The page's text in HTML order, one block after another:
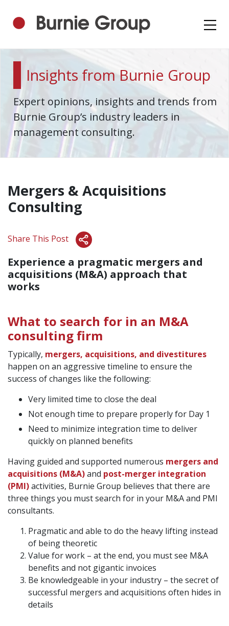
Insights from Burnie Group
Expert opinions, insights and trends from
Burnie Group’s industry leaders in
management consulting.
Mergers & Acquisitions
Consulting
Share This Post
Experience a pragmatic mergers and
acquisitions (M&A) approach that
works
What to search for in an M&A
consulting firm
Typically, mergers, acquisitions, and divestitures
happen on an aggressive timeline to ensure the
success of changes like the following:
Very limited time to close the deal
Not enough time to prepare properly for Day 1
Need to minimize integration time to deliver
quickly on planned benefits
Having guided and supported numerous mergers and
acquisitions (M&A)and post-merger integration
(PMI)activities, Burnie Group believes that there are
three things you must search for in your M&A and PMI
consultants.
Pragmatic and able to do the heavy lifting instead
of being theoretic
Value for work – at the end, you must see M&A
benefits and not gigantic invoices
Be knowledgeable in your industry – the secret of
successful mergers and acquisitions often hides in
details